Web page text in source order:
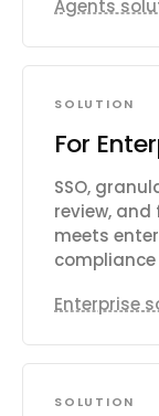
Agents
SOLUTION
For
SSO,
review,
meets
Enterprise
SOLUTION